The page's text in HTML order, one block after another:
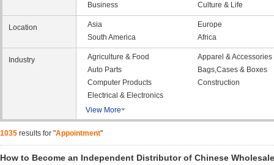
Business
Culture & Life
Location Asia
Europe
South America
Africa
Industry Agriculture & Food
Apparel & Accessories
Auto Parts
Bags,Cases & Boxes
Computer Products
Construction
Electrical & Electronics
View More
1035 results for "Appointment"
How to Become an Independent Distributor of Chinese